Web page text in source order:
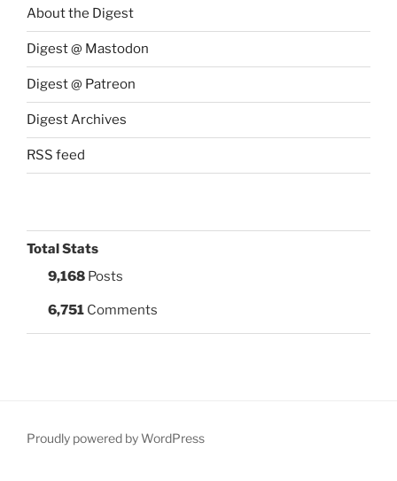
About the Digest
Digest @ Mastodon
Digest @ Patreon
Digest Archives
RSS feed
Total Stats
9,168 Posts
6,751 Comments
Proudly powered by WordPress